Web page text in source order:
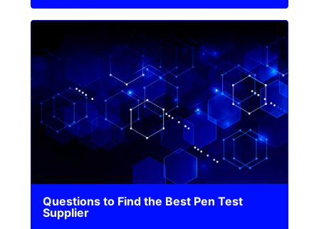
Questions to Find the Best Pen Test
Supplier